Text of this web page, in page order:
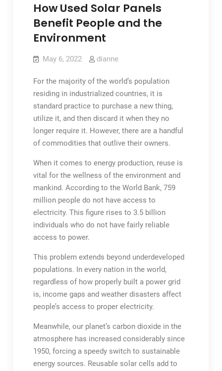
How Used Solar Panels
Benefit People and the
Environment
May 6, 2022 dianne
For the majority of the world’s population
residing in industrialized countries, it is
standard practice to purchase a new thing,
utilize it, and then discard it when they no
longer require it. However, there are a handful
of commodities that outlive their owners.
When it comes to energy production, reuse is
vital for the wellness of the environment and
mankind. According to the World Bank, 759
million people do not have access to
electricity. This figure rises to 3.5 billion
individuals who do not have fairly reliable
access to power.
This problem extends beyond underdeveloped
populations. In every nation in the world,
regardless of how properly built a power grid
is, income gaps and weather disasters affect
people’s access to proper electricity.
Meanwhile, our planet’s carbon dioxide in the
atmosphere has increased considerably since
1950, forcing a speedy switch to sustainable
energy sources. Reusable solar cells add to